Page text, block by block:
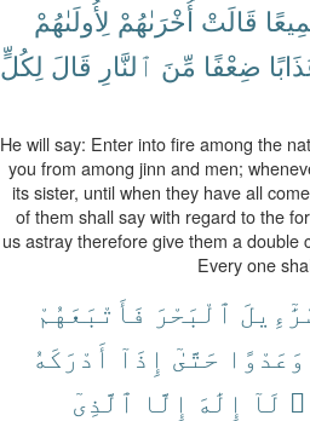
قَالَتْ أُخْرَىٰهُمْ لِأُولَىٰهُمْ
ضِعْفًا مِّنَ ٱلنَّارِ قَالَ لِكُلٍّ
He will say: Enter into fire among the
you from among jinn and men;
its sister, until when they have all
of them shall say with regard to the
us astray therefore give them a double
Every one
ٱلْبَحْرَ فَأَتْبَعَهُمْ
وَعَدْوًا حَتَّىٰٓ إِذَآ أَدْرَكَهُ
لَآ إِلَٰهَ إِلَّا ٱلَّذِىٓ